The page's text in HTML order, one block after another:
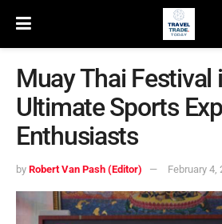
Muay Thai Festival
Ultimate Sports
Enthusiasts
by Robert Van Pash (Editor) February 4,